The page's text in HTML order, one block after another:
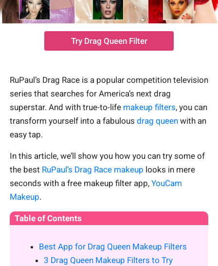
Try Drag Queen Filter
RuPaul’s Drag Race is a popular competition television
series that searches for America’s next drag
superstar. And with true-to-life makeup filters, you can
transform yourself into a fabulous drag queen with an
easy tap.
In this article, we’ll show you how you can try some of
the best RuPaul’s Drag Race makeup looks in mere
seconds with a free makeup filter app, YouCam
Makeup.
Table of Contents
Best App for Drag Queen Makeup Filters
3 Drag Queen Makeup Filters to Try